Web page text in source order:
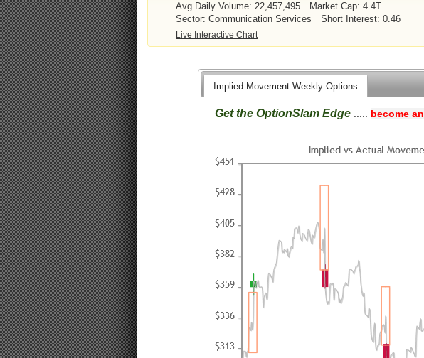
Avg Daily Volume: 22,457,495
Market Cap: 4.4T
Sector: Communication Services
Short Interest: 0.46
Live Interactive Chart
Implied Movement Weekly Options
Get the OptionSlam Edge..... become an